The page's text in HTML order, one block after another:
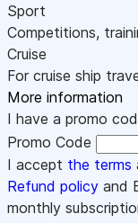
Sport
Competitions,
Cruise
For cruise ship
More information
I have a promo
Promo Code
I accept the terms
Refund policy and
monthly